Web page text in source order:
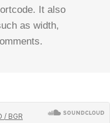
It also
as width,